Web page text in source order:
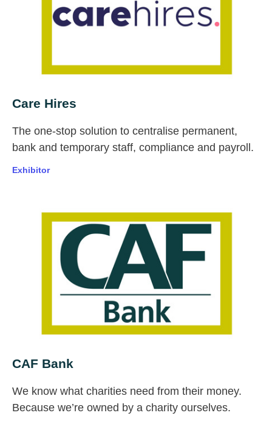
Care Hires
The one-stop solution to centralise permanent,
bank and temporary staff, compliance and payroll.
Exhibitor
CAF Bank
We know what charities need from their money.
Because we’re owned by a charity ourselves.